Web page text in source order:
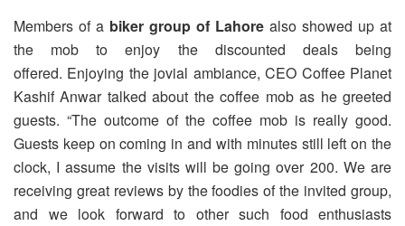
Members of a biker group of Lahore also showed up at
the mob to enjoy the discounted deals being
offered. Enjoying the jovial ambiance, CEO Coffee Planet
Kashif Anwar talked about the coffee mob as he greeted
guests. “The outcome of the coffee mob is really good.
Guests keep on coming in and with minutes still left on the
clock, I assume the visits will be going over 200. We are
receiving great reviews by the foodies of the invited group,
and we look forward to other such food enthusiasts